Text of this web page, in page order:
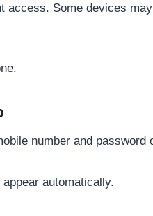
access. Some devices
number and password
automatically.